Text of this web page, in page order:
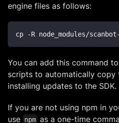
engine files as follows:
cp -R node_modules/
You can add this command
scripts to automatically copy
installing updates to the SDK.
If you are not using npm in
use npm as a one-time